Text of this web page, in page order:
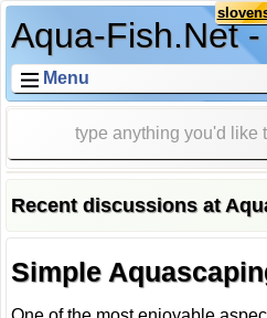
Aqua-Fish.Net
Menu
Recent discussions at
Simple